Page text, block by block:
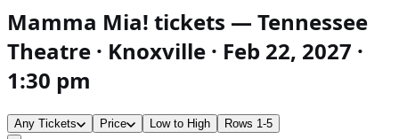
Mamma Mia! tickets — Tennessee
Theatre · Knoxville · Feb 22, 2027 ·
1:30 pm
Any Tickets Price Low to High Rows 1-5